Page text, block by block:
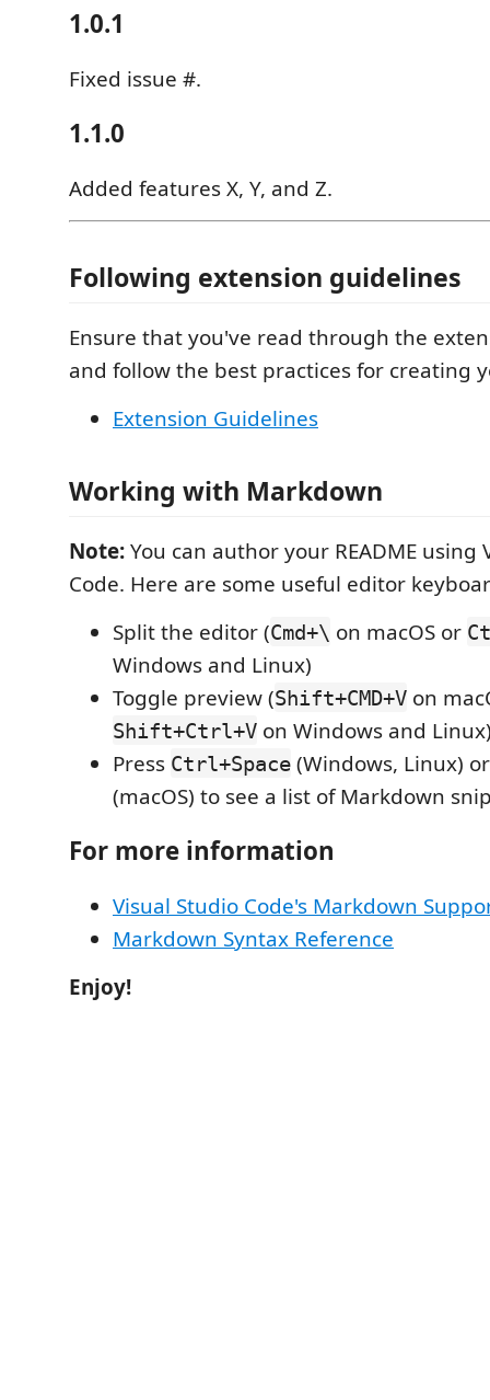
1.0.1
Fixed issue #.
1.1.0
Added features X, Y, and Z.
Following extension guidelines
Ensure that you've read through the
and follow the best practices for creating
Extension Guidelines
Working with Markdown
Note:You can author your README using
Code. Here are some useful editor
Split the editor (Cmd+\ on macOS or
Windows and Linux)
Toggle preview (Shift+CMD+V on
Shift+Ctrl+V on Windows and
Press Ctrl+Space (Windows, Linux)
(macOS) to see a list of Markdown
For more information
Visual Studio Code's Markdown
Markdown Syntax Reference
Enjoy!